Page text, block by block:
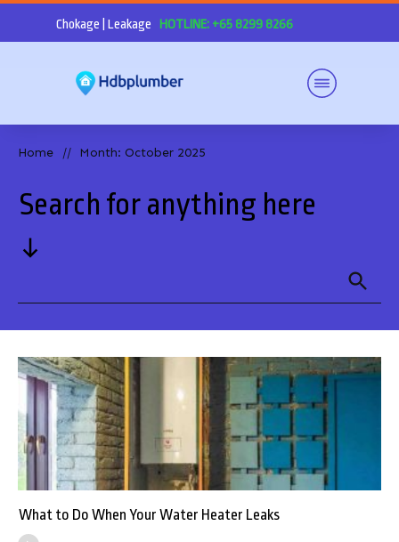
Chokage | Leakage HOTLINE: +65 8299 8266
Home // Month: October 2025
Search for anything here
What to Do When Your Water Heater Leaks